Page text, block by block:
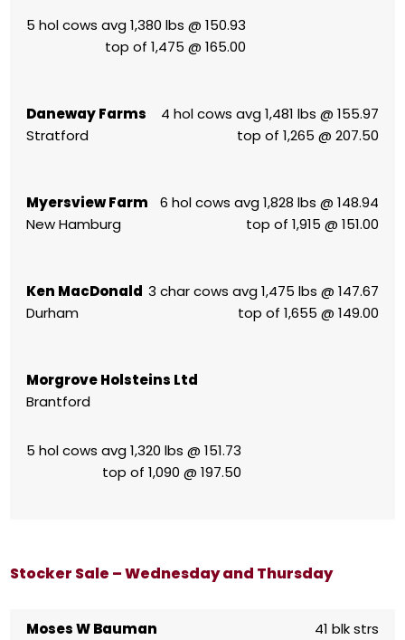
5 hol cows avg 1,380 lbs @ 150.93
top of 1,475 @ 165.00
Daneway Farms
Stratford
4 hol cows avg 1,481 lbs @ 155.97
top of 1,265 @ 207.50
Myersview Farm
New Hamburg
6 hol cows avg 1,828 lbs @ 148.94
top of 1,915 @ 151.00
Ken MacDonald
Durham
3 char cows avg 1,475 lbs @ 147.67
top of 1,655 @ 149.00
Morgrove Holsteins Ltd
Brantford
5 hol cows avg 1,320 lbs @ 151.73
top of 1,090 @ 197.50
Stocker Sale – Wednesday and Thursday
Moses W Bauman
41 blk strs